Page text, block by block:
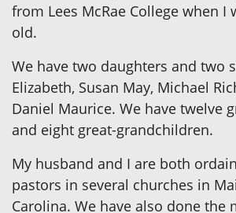
from Lees McRae College when I
old.
We have two daughters and two
Elizabeth, Susan May, Michael
Daniel Maurice. We have twelve
and eight great-grandchildren.
My husband and I are both
pastors in several churches in
Carolina. We have also done the